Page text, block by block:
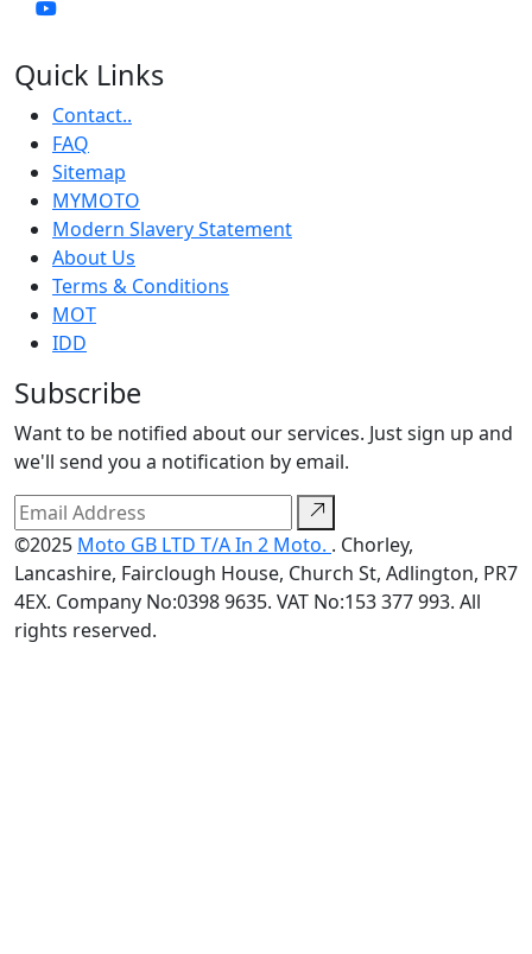
Quick Links
Contact..
FAQ
Sitemap
MYMOTO
Modern Slavery Statement
About Us
Terms & Conditions
MOT
IDD
Subscribe
Want to be notified about our services. Just sign up and
we'll send you a notification by email.
©2025 Moto GB LTD T/A In 2 Moto. . Chorley,
Lancashire, Fairclough House, Church St, Adlington, PR7
4EX. Company No:0398 9635. VAT No:153 377 993. All
rights reserved.